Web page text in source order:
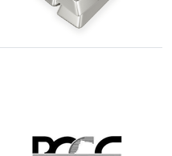
Explore All Silver Bars